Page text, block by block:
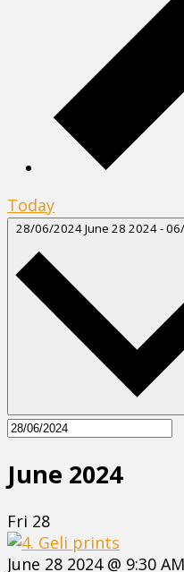
Today
28/06/2024June 28 2024-
June 2024
Fri 28
June 28 2024 @ 9:30 AM